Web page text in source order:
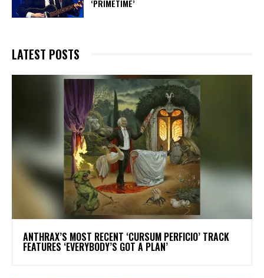
‘PRIMETIME’
LATEST POSTS
​ANTHRAX’S MOST RECENT ‘CURSUM PERFICIO’ TRACK
FEATURES ‘EVERYBODY’S GOT A PLAN’